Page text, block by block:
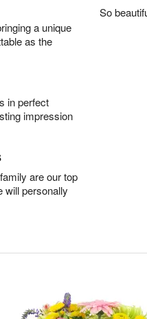
a unique
as the
in perfect
impression
are our top
will personally
So